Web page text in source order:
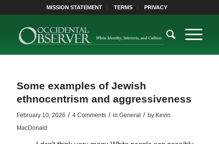
MISSION STATEMENT TERMS PRIVACY
Some examples of Jewish
ethnocentrism and aggressiveness
February 10, 2026 / 4 Comments / in General / by Kevin
MacDonald